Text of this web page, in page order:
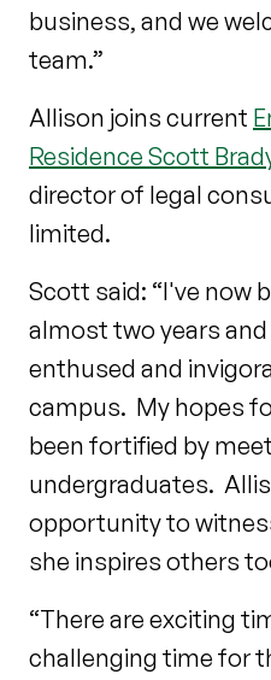
business, and we
team.”
Allison joins current
Residence Scott
director of legal
limited.
Scott said: “I've now
almost two years
enthused and
campus. My hopes
been fortified by
undergraduates.
opportunity to
she inspires others
“There are exciting
challenging time for